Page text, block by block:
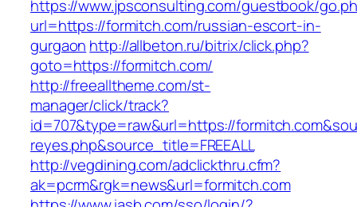
https://www.jpsconsulting.com/guestbook/
url=https://formitch.com/russian-escort-in-
gurgaon http://allbeton.ru/bitrix/click.php?
goto=https://formitch.com/
http://freealltheme.com/st-
manager/click/track?
id=707&type=raw&url=https://
reyes.php&source_title=FREEALL
http://vegdining.com/adclickthru.cfm?
ak=pcrm&rgk=news&url=formitch.com